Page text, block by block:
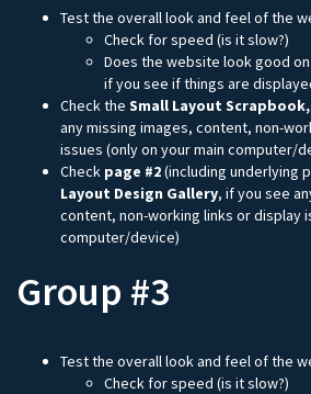
Test the overall look and feel of the
Check for speed (is it slow?)
Does the website look good
if you see if things are
Check the Small Layout Scrapbook,
any missing images, content, non-
issues (only on your main computer/
Check page #2(including underlying
Layout Design Gallery, if you see
content, non-working links or display
computer/device)
Group #3
Test the overall look and feel of the
Check for speed (is it slow?)